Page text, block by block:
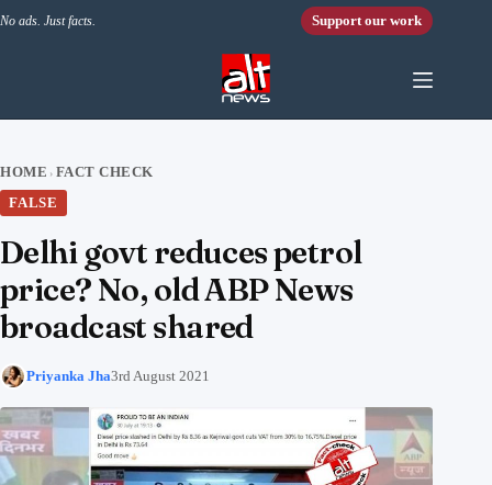
No ads. Just facts. Support our work
HOME › FACT CHECK
FALSE
Delhi govt reduces petrol
price? No, old ABP News
broadcast shared
Priyanka Jha3rd August 2021